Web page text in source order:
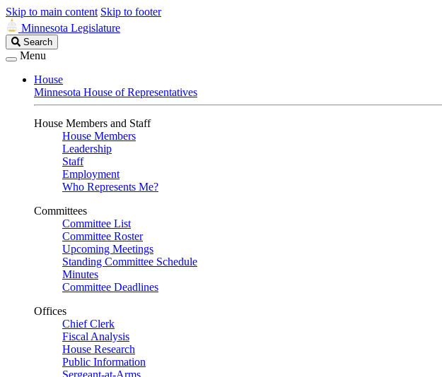
Skip to main content Skip to footer
Minnesota Legislature
Search
Legislature
Search
Menu
House
Minnesota House of Representatives
House Members and Staff
House Members
Leadership
Staff
Employment
Who Represents Me?
Committees
Committee List
Committee Roster
Upcoming Meetings
Standing Committee Schedule
Minutes
Committee Deadlines
Offices
Chief Clerk
Fiscal Analysis
House Research
Public Information
Sergeant-at-Arms